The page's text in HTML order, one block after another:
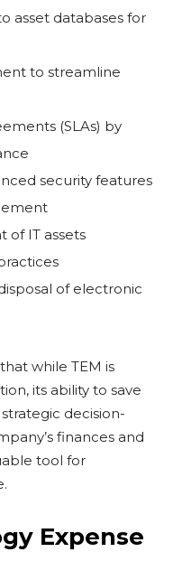
asset databases for
to streamline
(SLAs) by
security features
of IT assets
of electronic
while TEM is
its ability to save
decision-
finances and
tool for
Expense